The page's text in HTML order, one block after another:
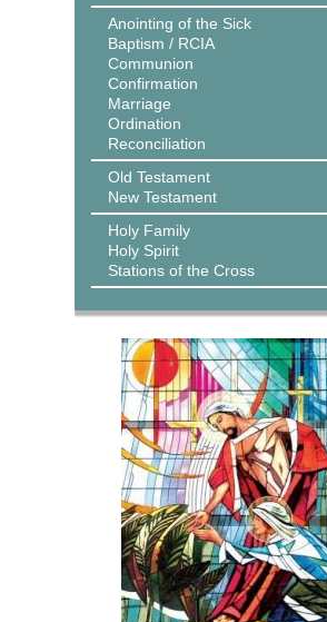
Anointing of the Sick
Baptism / RCIA
Communion
Confirmation
Marriage
Ordination
Reconciliation
Old Testament
New Testament
Holy Family
Holy Spirit
Stations of the Cross